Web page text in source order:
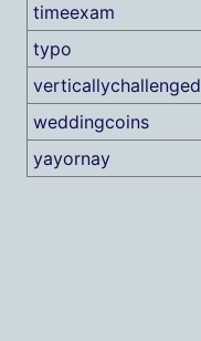
timeexam
typo
verticallychallenged
weddingcoins
yayornay